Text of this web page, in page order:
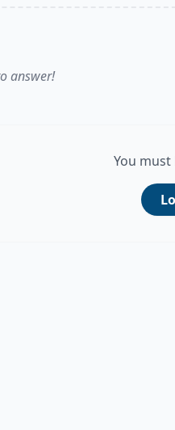
answer!
You